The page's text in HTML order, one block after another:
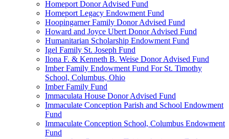
Homeport Donor Advised Fund
Homeport Legacy Endowment Fund
Hoopingarner Family Donor Advised Fund
Howard and Joyce Ubert Donor Advised Fund
Humanitarian Scholarship Endowment Fund
Igel Family St. Joseph Fund
Ilona F. & Kenneth B. Weise Donor Advised Fund
Imber Family Endowment Fund For St. Timothy
School, Columbus, Ohio
Imber Family Fund
Immaculata House Donor Advised Fund
Immaculate Conception Parish and School Endowment
Fund
Immaculate Conception School, Columbus Endowment
Fund